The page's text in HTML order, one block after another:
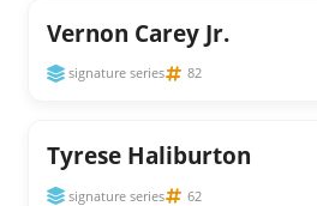
Vernon Carey Jr.
signature series 82
Tyrese Haliburton
signature series 62